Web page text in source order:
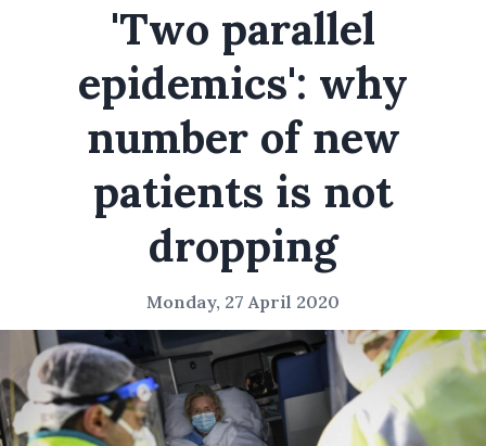
'Two parallel
epidemics': why
number of new
patients is not
dropping
Monday, 27 April 2020